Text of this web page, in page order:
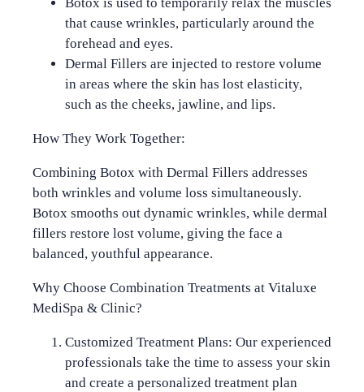
Botox is used to temporarily relax the muscles
that cause wrinkles, particularly around the
forehead and eyes.
Dermal Fillers are injected to restore volume
in areas where the skin has lost elasticity,
such as the cheeks, jawline, and lips.
How They Work Together:
Combining Botox with Dermal Fillers addresses
both wrinkles and volume loss simultaneously.
Botox smooths out dynamic wrinkles, while dermal
fillers restore lost volume, giving the face a
balanced, youthful appearance.
Why Choose Combination Treatments at Vitaluxe
MediSpa & Clinic?
Customized Treatment Plans: Our experienced
professionals take the time to assess your skin
and create a personalized treatment plan